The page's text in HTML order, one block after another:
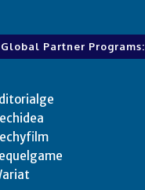
Partner Programs: